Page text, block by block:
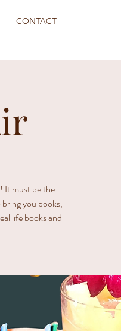
CONTACT
It must be the
you books,
life books and